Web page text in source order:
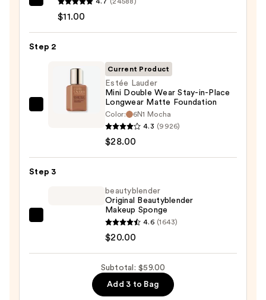
e.l.f.
Cosmetics
Power
Grip
$11.00
$11.00
Step 2
Estée
Wear
Foundation
Current Product
Estée Lauder
Mini Double Wear Stay-in-Place
Longwear Matte Foundation
Color:
6N1 Mocha
4.3 (9926)
$28.00
Step 3
beautyblender
beautyblender
Original Beautyblender
Makeup Sponge
4.6 (1643)
$20.00
Subtotal: $59.00
Add 3 to Bag